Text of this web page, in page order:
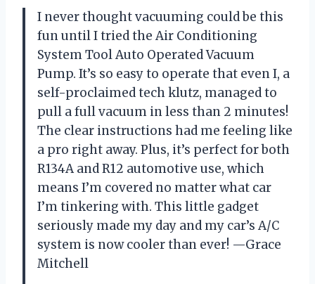
I never thought vacuuming could be this
fun until I tried the Air Conditioning
System Tool Auto Operated Vacuum
Pump. It’s so easy to operate that even I, a
self-proclaimed tech klutz, managed to
pull a full vacuum in less than 2 minutes!
The clear instructions had me feeling like
a pro right away. Plus, it’s perfect for both
R134A and R12 automotive use, which
means I’m covered no matter what car
I’m tinkering with. This little gadget
seriously made my day and my car’s A/C
system is now cooler than ever! —Grace
Mitchell